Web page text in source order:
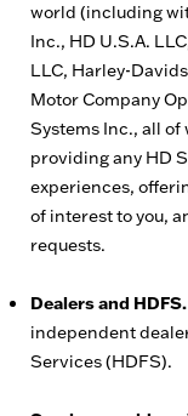
world (including
Inc., HD U.S.A.
LLC, Harley-
Motor Company
Systems Inc., all of
providing any HD
experiences,
of interest to you,
requests.
Dealers and HDFS.
independent
Services (HDFS).